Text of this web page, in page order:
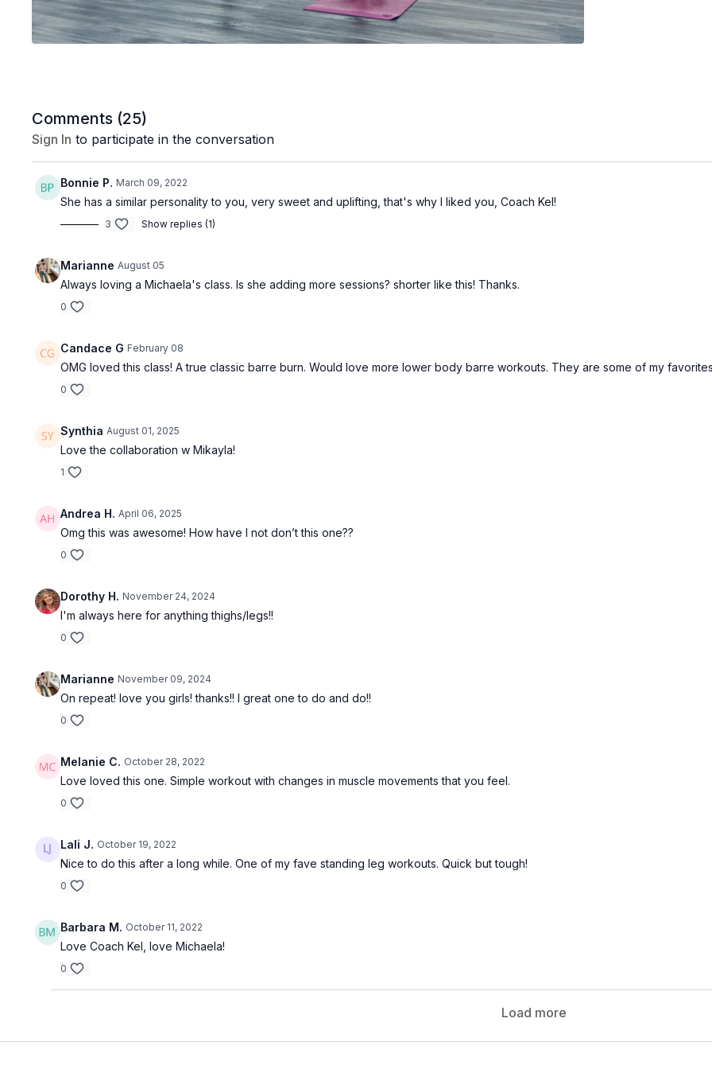
Comments (25)
Sign In to participate in the conversation
Bonnie P. March 09, 2022
She has a similar personality to you, very sweet and uplifting, that's why I liked you, Coach Kel!
3 Show replies (1)
Marianne August 05
Always loving a Michaela's class. Is she adding more sessions? shorter like this! Thanks.
0
Candace G February 08
OMG loved this class! A true classic barre burn. Would love more lower body barre workouts. They are some of my
0
Synthia August 01, 2025
Love the collaboration w Mikayla!
1
Andrea H. April 06, 2025
Omg this was awesome! How have I not don’t this one??
0
Dorothy H. November 24, 2024
I'm always here for anything thighs/legs!!
0
Marianne November 09, 2024
On repeat! love you girls! thanks!! I great one to do and do!!
0
Melanie C. October 28, 2022
Love loved this one. Simple workout with changes in muscle movements that you feel.
0
Lali J. October 19, 2022
Nice to do this after a long while. One of my fave standing leg workouts. Quick but tough!
0
Barbara M. October 11, 2022
Love Coach Kel, love Michaela!
0
Load more